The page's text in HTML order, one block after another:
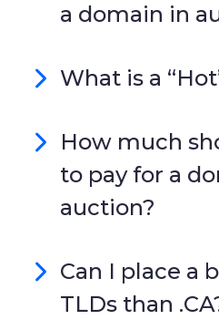
a domain in
What is a
How much
to pay for a
auction?
Can I place a
TLDs than